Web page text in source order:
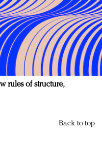
rules of structure,
Back to top